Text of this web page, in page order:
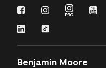
Benjamin Moore